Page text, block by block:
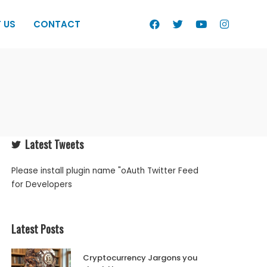
US CONTACT
Latest Tweets
Please install plugin name "oAuth Twitter Feed
for Developers
Latest Posts
Cryptocurrency Jargons you